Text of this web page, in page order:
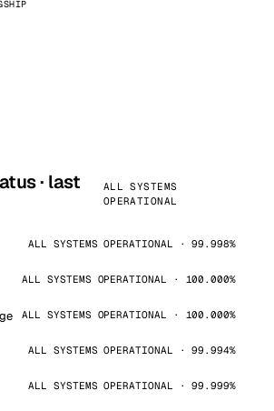
· last
ALL SYSTEMS
OPERATIONAL
ALL SYSTEMS OPERATIONAL · 99.998%
ALL SYSTEMS OPERATIONAL · 100.000%
ALL SYSTEMS OPERATIONAL · 100.000%
ALL SYSTEMS OPERATIONAL · 99.994%
ALL SYSTEMS OPERATIONAL · 99.999%